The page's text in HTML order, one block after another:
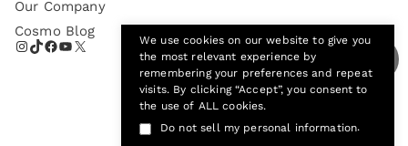
Our Company
Cosmo Blog
We use cookies on our website to give you
the most relevant experience by
remembering your preferences and repeat
visits. By clicking “Accept”, you consent to
the use of ALL cookies.
Do not sell my personal information.